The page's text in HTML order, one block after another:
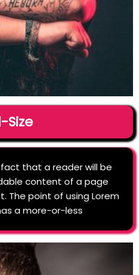
Size
that a reader will be
content of a page
The point of using Lorem
a more-or-less